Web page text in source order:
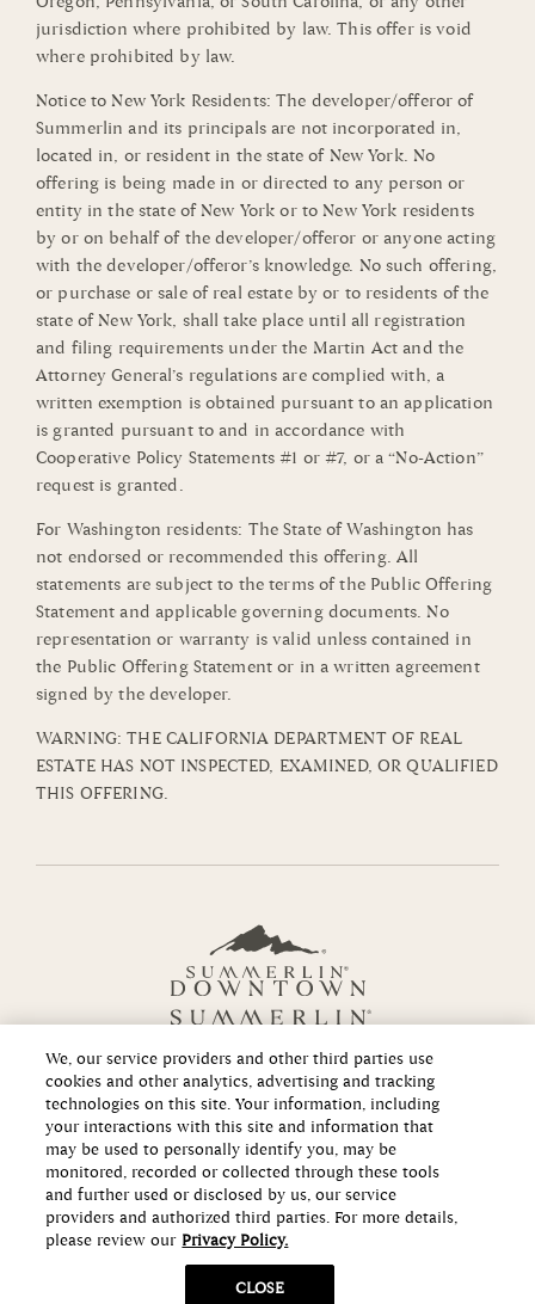
jurisdiction where prohibited by law. This offer is void
where prohibited by law.
Notice to New York Residents: The developer/offeror of
Summerlin and its principals are not incorporated in,
located in, or resident in the state of New York. No
offering is being made in or directed to any person or
entity in the state of New York or to New York residents
by or on behalf of the developer/offeror or anyone acting
with the developer/offeror’s knowledge. No such offering,
or purchase or sale of real estate by or to residents of the
state of New York, shall take place until all registration
and filing requirements under the Martin Act and the
Attorney General’s regulations are complied with, a
written exemption is obtained pursuant to an application
is granted pursuant to and in accordance with
Cooperative Policy Statements #1 or #7, or a “No-Action”
request is granted.
For Washington residents: The State of Washington has
not endorsed or recommended this offering. All
statements are subject to the terms of the Public Offering
Statement and applicable governing documents. No
representation or warranty is valid unless contained in
the Public Offering Statement or in a written agreement
signed by the developer.
WARNING: THE CALIFORNIA DEPARTMENT OF REAL
ESTATE HAS NOT INSPECTED, EXAMINED, OR QUALIFIED
THIS OFFERING.
Copyright ©2026 Howard Hughes Communities
We, our service providers and other third parties use
cookies and other analytics, advertising and tracking
technologies on this site. Your information, including
your interactions with this site and information that
may be used to personally identify you, may be
monitored, recorded or collected through these tools
and further used or disclosed by us, our service
providers and authorized third parties. For more details,
please review our Privacy Policy.
CLOSE